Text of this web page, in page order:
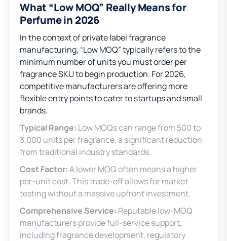
What “Low MOQ” Really Means for
Perfume in 2026
In the context of private label fragrance
manufacturing, “Low MOQ” typically refers to the
minimum number of units you must order per
fragrance SKU to begin production. For 2026,
competitive manufacturers are offering more
flexible entry points to cater to startups and small
brands.
Typical Range: Low MOQs can range from 500 to
3,000 units per fragrance, a significant reduction
from traditional industry standards.
Cost Factor:A lower MOQ often means a higher
per-unit cost. This trade-off allows for market
testing without a massive upfront investment.
Comprehensive Service: Reputable low-MOQ
manufacturers provide full-service support,
including fragrance development, regulatory